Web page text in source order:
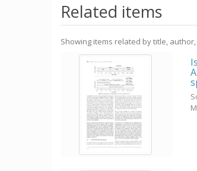
Related items
Showing items related by title,